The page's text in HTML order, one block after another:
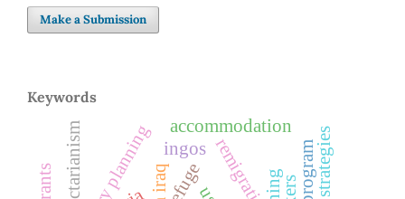
Make a Submission
Keywords
refugeremigration
accommodation
sectarianism ingos